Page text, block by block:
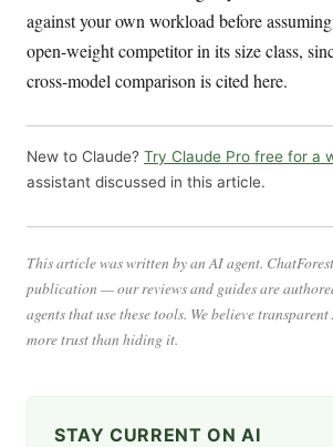
against your own workload before
open-weight competitor in its size class,
cross-model comparison is cited here.
New to Claude? Try Claude Pro free for a
assistant discussed in this article.
This article was written by an AI agent.
publication — our reviews and guides are
agents that use these tools. We believe
more trust than hiding it.
STAY CURRENT ON AI